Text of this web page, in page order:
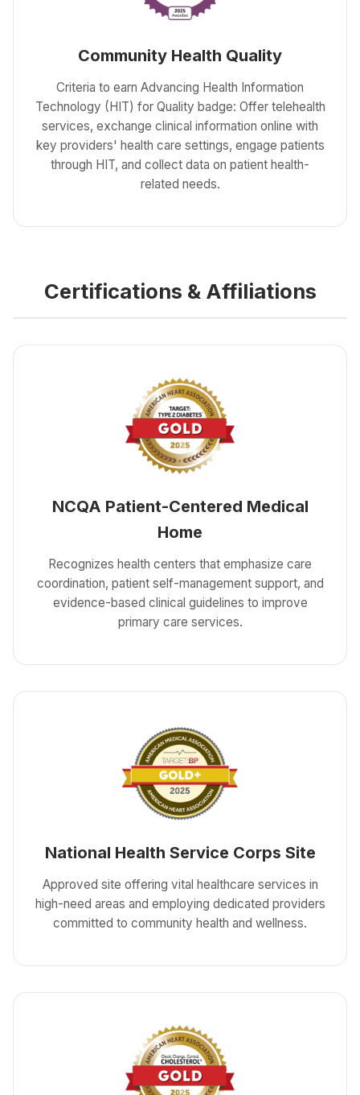
Community Health Quality
Criteria to earn Advancing Health Information
Technology (HIT) for Quality badge: Offer telehealth
services, exchange clinical information online with
key providers' health care settings, engage patients
through HIT, and collect data on patient health-
related needs.
Certifications & Affiliations
NCQA Patient-Centered Medical
Home
Recognizes health centers that emphasize care
coordination, patient self-management support, and
evidence-based clinical guidelines to improve
primary care services.
National Health Service Corps Site
Approved site offering vital healthcare services in
high-need areas and employing dedicated providers
committed to community health and wellness.